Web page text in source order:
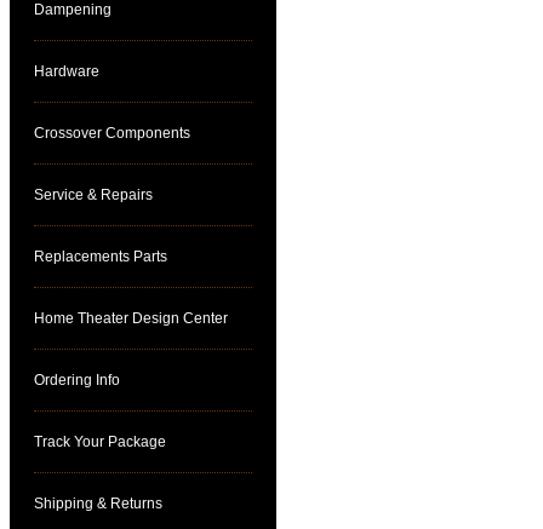
Dampening
Hardware
Crossover Components
Service & Repairs
Replacements Parts
Home Theater Design Center
Ordering Info
Track Your Package
Shipping & Returns